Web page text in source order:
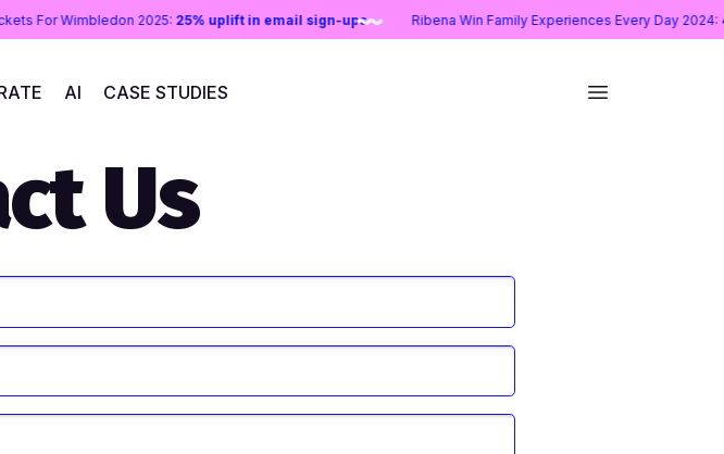
Tickets For Wimbledon 2025:25% uplift in email sign-ups Ribena Win Family Experiences Every Day
AI CASE STUDIES
Us